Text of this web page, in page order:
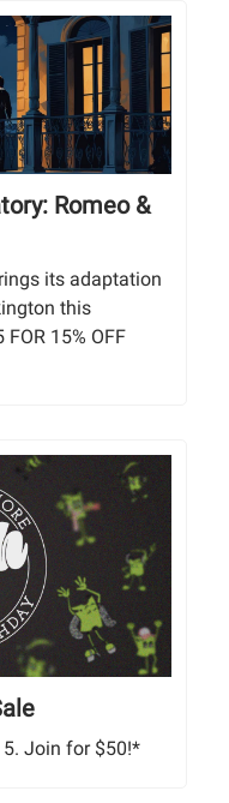
Romeo &
its adaptation
this
FOR 15% OFF
5. Join for $50!*